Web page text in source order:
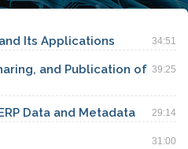
Its Applications 34:51
and Publication of 39:25
Data and Metadata 29:14
31:00